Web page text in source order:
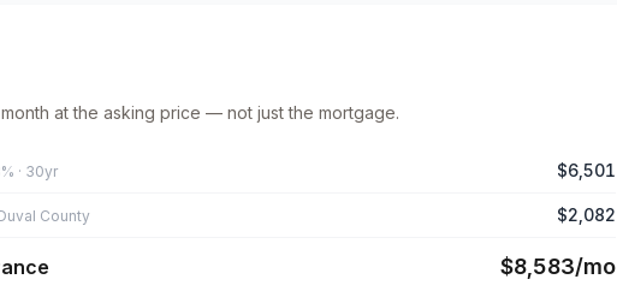
at the asking price — not just the mortgage.
· 30yr $6,501
County $2,082
$8,583/mo